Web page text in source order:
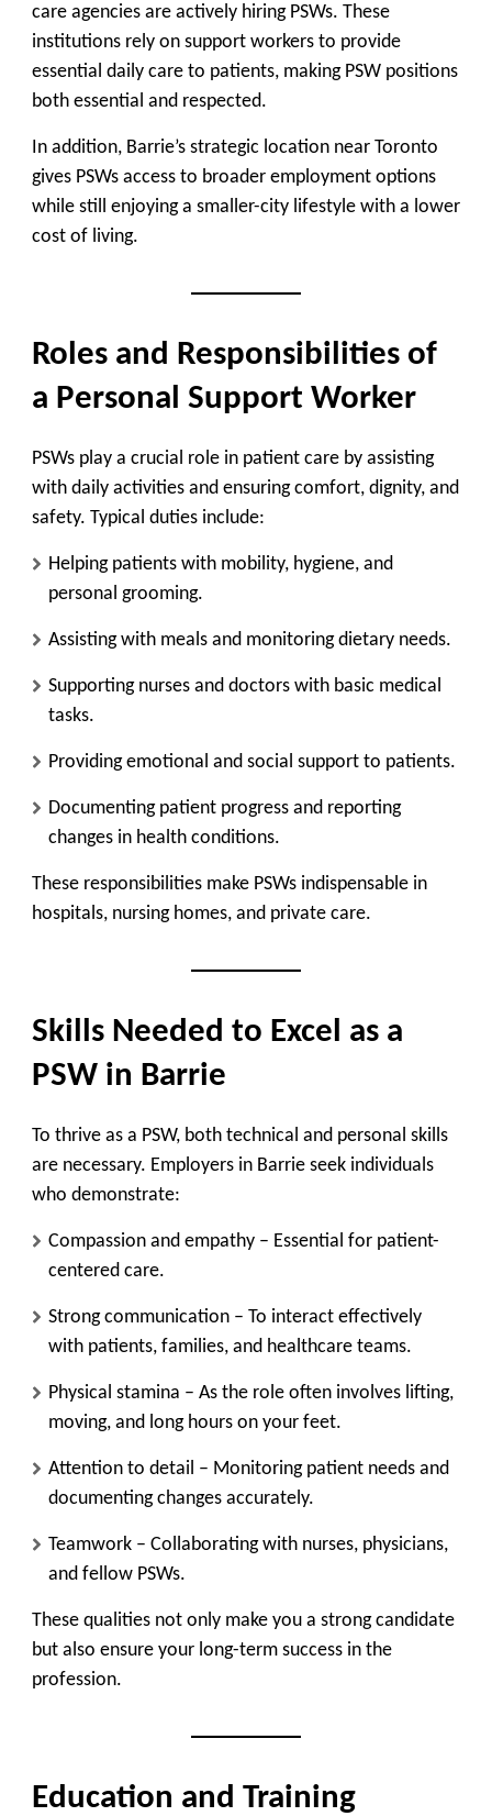
care agencies are actively hiring PSWs. These
institutions rely on support workers to provide
essential daily care to patients, making PSW positions
both essential and respected.
In addition, Barrie’s strategic location near Toronto
gives PSWs access to broader employment options
while still enjoying a smaller-city lifestyle with a lower
cost of living.
Roles and Responsibilities of
a Personal Support Worker
PSWs play a crucial role in patient care by assisting
with daily activities and ensuring comfort, dignity, and
safety. Typical duties include:
Helping patients with mobility, hygiene, and
personal grooming.
Assisting with meals and monitoring dietary needs.
Supporting nurses and doctors with basic medical
tasks.
Providing emotional and social support to patients.
Documenting patient progress and reporting
changes in health conditions.
These responsibilities make PSWs indispensable in
hospitals, nursing homes, and private care.
Skills Needed to Excel as a
PSW in Barrie
To thrive as a PSW, both technical and personal skills
are necessary. Employers in Barrie seek individuals
who demonstrate:
Compassion and empathy – Essential for patient-
centered care.
Strong communication – To interact effectively
with patients, families, and healthcare teams.
Physical stamina – As the role often involves lifting,
moving, and long hours on your feet.
Attention to detail – Monitoring patient needs and
documenting changes accurately.
Teamwork – Collaborating with nurses, physicians,
and fellow PSWs.
These qualities not only make you a strong candidate
but also ensure your long-term success in the
profession.
Education and Training